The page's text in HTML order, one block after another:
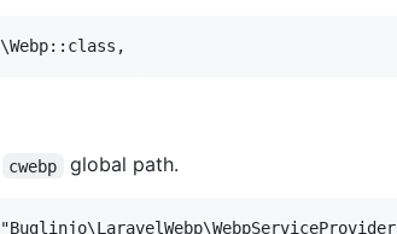
\Webp::class,
cwebp global path.